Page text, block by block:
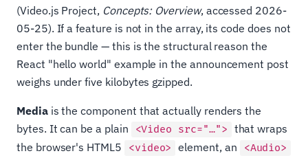
(Video.js Project, Concepts: Overview, accessed 2026-
05-25). If a feature is not in the array, its code does not
enter the bundle — this is the structural reason the
React "hello world" example in the announcement post
weighs under five kilobytes gzipped.
Mediais the component that actually renders the
bytes. It can be a plain
<Video src="…"> that wraps
the browser's HTML5
<video> element, an <Audio>